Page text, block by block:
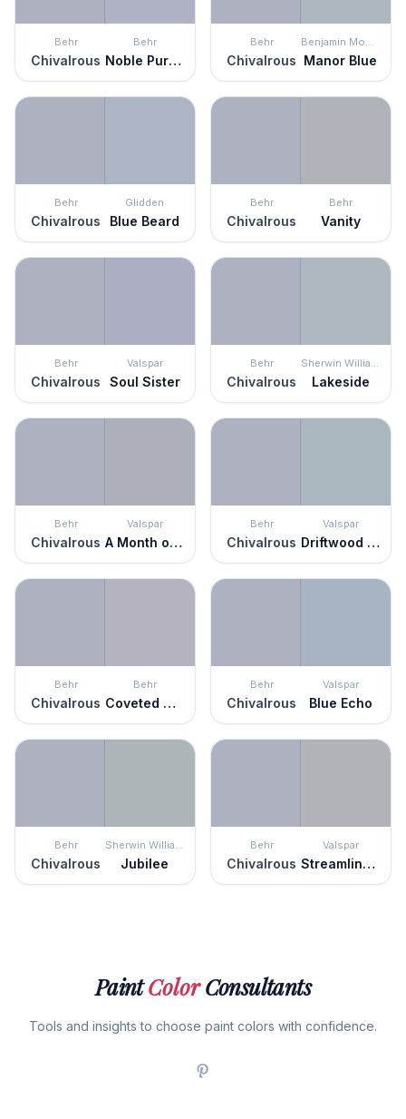
Behr
Chivalrous
Behr
Noble Purple
Behr
Chivalrous
Benjamin Moore
Manor Blue
Behr
Chivalrous
Glidden
Blue Beard
Behr
Chivalrous
Behr
Vanity
Behr
Chivalrous
Valspar
Soul Sister
Behr
Chivalrous
Sherwin Williams
Lakeside
Behr
Chivalrous
Valspar
A Month of Sundays
Behr
Chivalrous
Valspar
Driftwood Blues
Behr
Chivalrous
Behr
Coveted Gem
Behr
Chivalrous
Valspar
Blue Echo
Behr
Chivalrous
Sherwin Williams
Jubilee
Behr
Chivalrous
Valspar
Streamlined Gray
PaintColorConsultants
Tools and insights to choose paint colors with confidence.